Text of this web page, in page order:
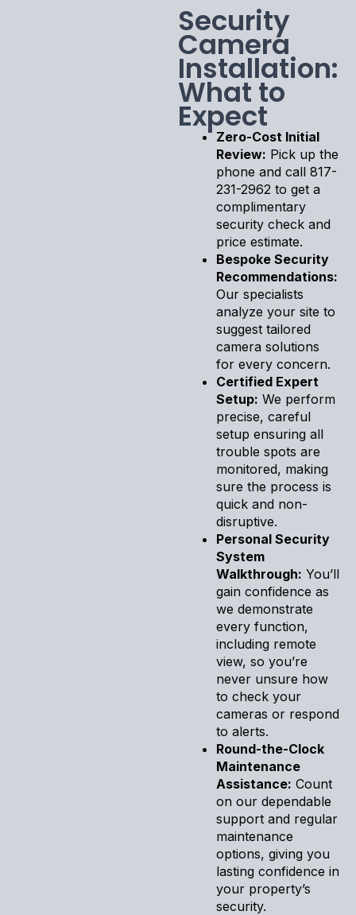
Security
Camera
Installation:
What to
Expect
Zero-Cost Initial
Review: Pick up the
phone and call 817-
231-2962 to get a
complimentary
security check and
price estimate.
Bespoke Security
Recommendations:
Our specialists
analyze your site to
suggest tailored
camera solutions
for every concern.
Certified Expert
Setup: We perform
precise, careful
setup ensuring all
trouble spots are
monitored, making
sure the process is
quick and non-
disruptive.
Personal Security
System
Walkthrough: You’ll
gain confidence as
we demonstrate
every function,
including remote
view, so you’re
never unsure how
to check your
cameras or respond
to alerts.
Round-the-Clock
Maintenance
Assistance: Count
on our dependable
support and regular
maintenance
options, giving you
lasting confidence in
your property’s
security.